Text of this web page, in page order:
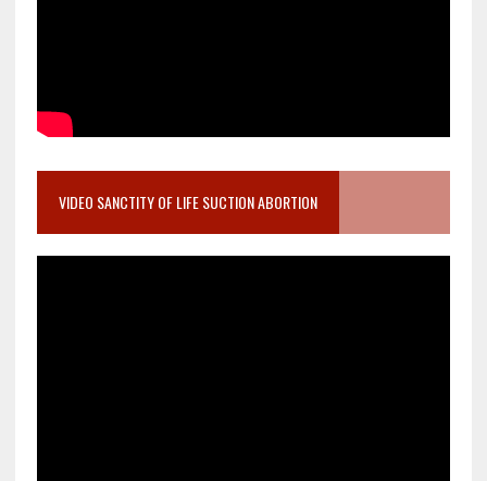
VIDEO SANCTITY OF LIFE SUCTION ABORTION